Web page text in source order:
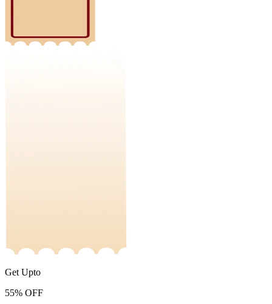
Get Upto
55% OFF